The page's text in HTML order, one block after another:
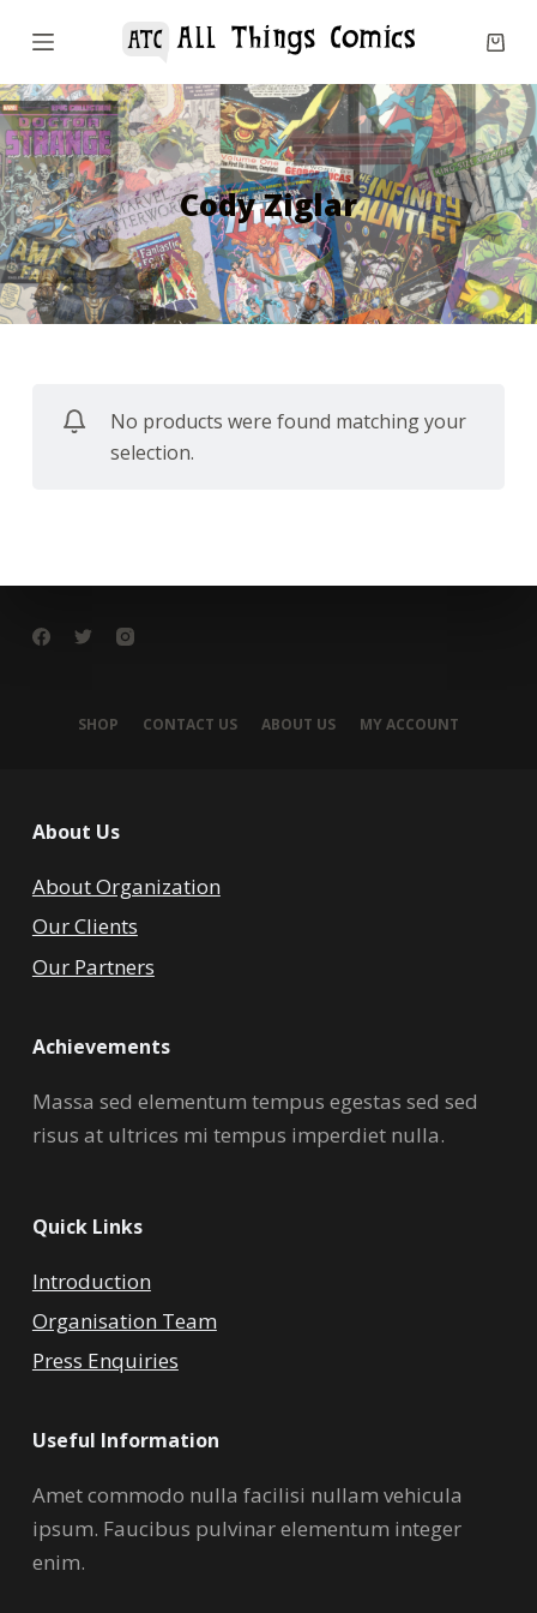
S
i
p
t
o
c
o
n
t
Cody Ziglar
No products were found matching your
selection.
SHOP CONTACT US ABOUT US MY ACCOUNT
About Us
About Organization
Our Clients
Our Partners
Achievements
Massa sed elementum tempus egestas sed sed
risus at ultrices mi tempus imperdiet nulla.
Quick Links
Introduction
Organisation Team
Press Enquiries
Useful Information
Amet commodo nulla facilisi nullam vehicula
ipsum. Faucibus pulvinar elementum integer
enim.